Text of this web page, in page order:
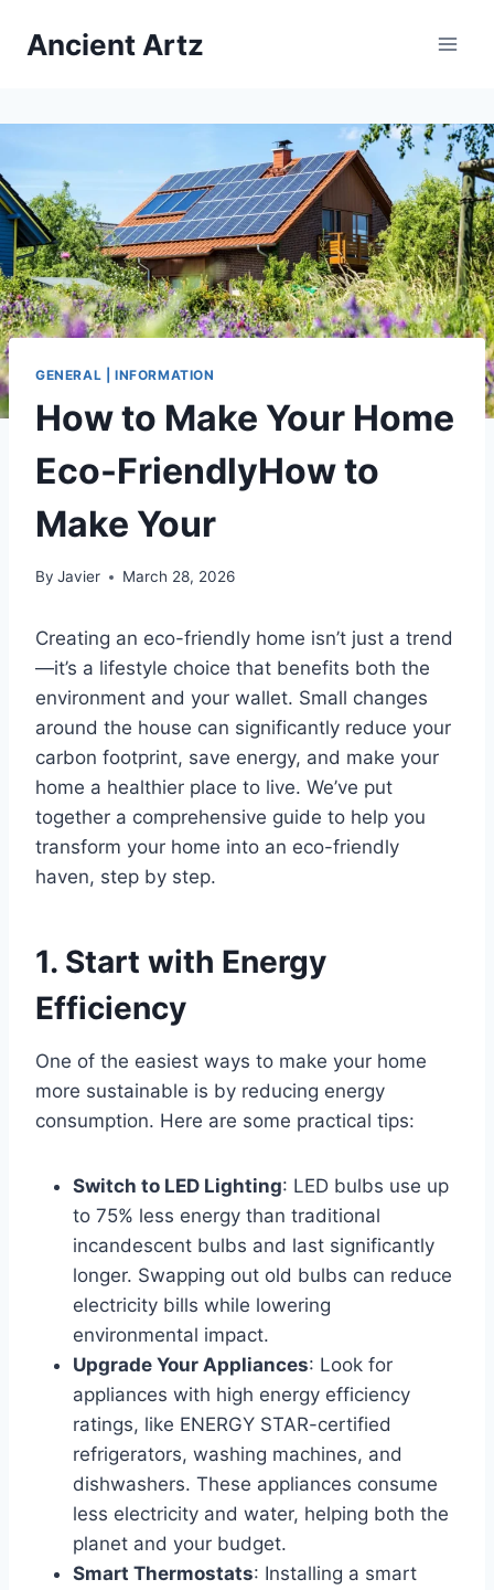
Ancient Artz
GENERAL | INFORMATION
How to Make Your Home
Eco-FriendlyHow to
Make Your
By Javier March 28, 2026
Creating an eco-friendly home isn’t just a trend
—it’s a lifestyle choice that benefits both the
environment and your wallet. Small changes
around the house can significantly reduce your
carbon footprint, save energy, and make your
home a healthier place to live. We’ve put
together a comprehensive guide to help you
transform your home into an eco-friendly
haven, step by step.
1. Start with Energy
Efficiency
One of the easiest ways to make your home
more sustainable is by reducing energy
consumption. Here are some practical tips:
Switch to LED Lighting: LED bulbs use up
to 75% less energy than traditional
incandescent bulbs and last significantly
longer. Swapping out old bulbs can reduce
electricity bills while lowering
environmental impact.
Upgrade Your Appliances: Look for
appliances with high energy efficiency
ratings, like ENERGY STAR-certified
refrigerators, washing machines, and
dishwashers. These appliances consume
less electricity and water, helping both the
planet and your budget.
Smart Thermostats: Installing a smart